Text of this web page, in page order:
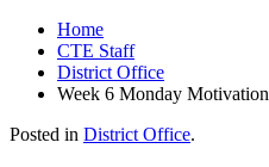
Home
CTE Staff
District Office
Week 6 Monday Motivation
Posted in District Office.